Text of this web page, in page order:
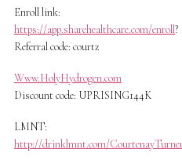
Enroll link:
https://app.sharehealthcare.com/enroll?
Referral code: courtz
Www.HolyHydrogen.com
Discount code: UPRISING144K
LMNT:
http://drinklmnt.com/